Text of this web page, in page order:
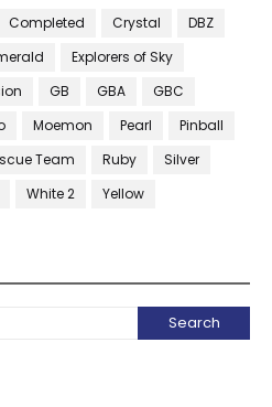
Completed Crystal
DBZ
Explorers of Sky
GB GBA
GBC
Moemon Pearl
Pinball
Team Ruby
Silver
White 2 Yellow